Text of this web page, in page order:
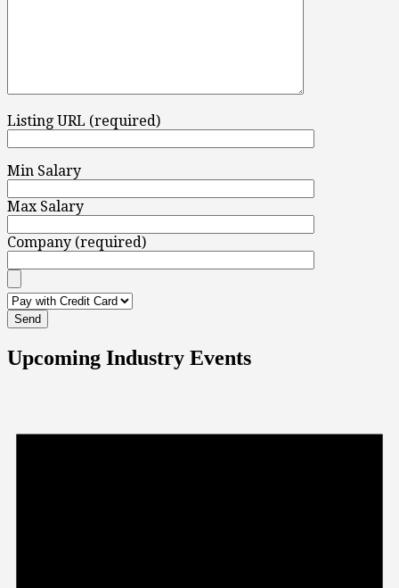
Listing URL (required)
Min Salary
Max Salary
Company (required)
Upcoming Industry Events